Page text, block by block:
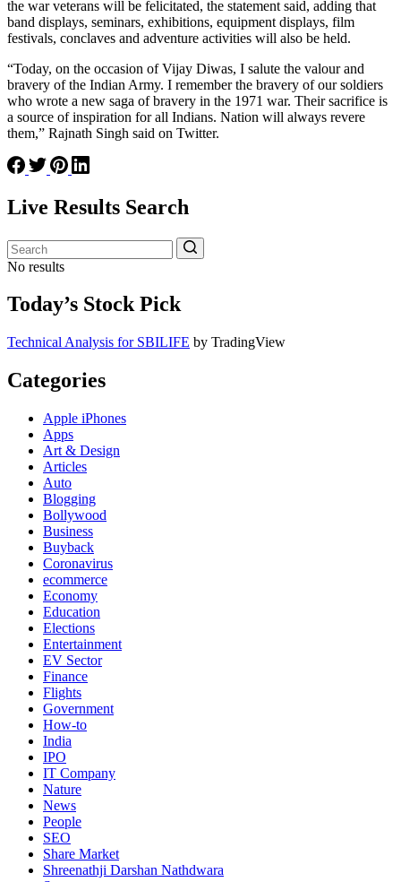
the war veterans will be felicitated, the statement said, adding that
band displays, seminars, exhibitions, equipment displays, film
festivals, conclaves and adventure activities will also be held.
“Today, on the occasion of Vijay Diwas, I salute the valour and
bravery of the Indian Army. I remember the bravery of our soldiers
who wrote a new saga of bravery in the 1971 war. Their sacrifice is
a source of inspiration for all Indians. Nation will always revere
them,” Rajnath Singh said on Twitter.
Live Results Search
No results
Today’s Stock Pick
Technical Analysis for SBILIFE by TradingView
Categories
Apple iPhones
Apps
Art & Design
Articles
Auto
Blogging
Bollywood
Business
Buyback
Coronavirus
ecommerce
Economy
Education
Elections
Entertainment
EV Sector
Finance
Flights
Government
How-to
India
IPO
IT Company
Nature
News
People
SEO
Share Market
Shreenathji Darshan Nathdwara